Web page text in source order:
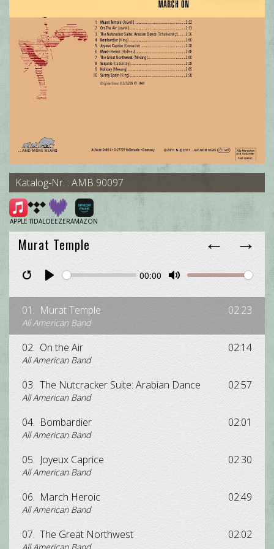
Katalog-Nr. : AMB 90097
APPLETIDALDEEZERAMAZON
Murat Temple ← →
RestartPause
Play
00:00
Unmute
Mute
01. Murat Temple
All American Band
02:23
02. On the Air
All American Band
02:14
03. The Nutcracker Suite: Arabian Dance
All American Band
02:57
04. Bombardier
All American Band
02:01
05. Joyeux Caprice
All American Band
02:30
06. March Heroic
All American Band
02:49
07. The Great Northwest 02:02